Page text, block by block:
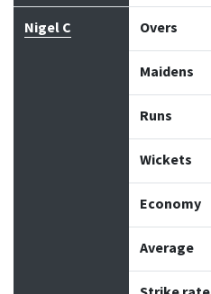
Nigel C Overs
Maidens
Runs
Wickets
Economy
Average